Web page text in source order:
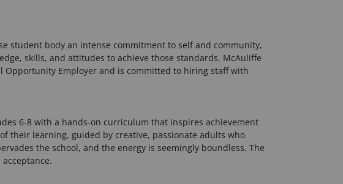
student body an intense commitment to self and community,
skills, and attitudes to achieve those standards. McAuliffe
Employer and is committed to hiring staff with
6-8 with a hands-on curriculum that inspires achievement
their learning, guided by creative, passionate adults who
the school, and the energy is seemingly boundless. The